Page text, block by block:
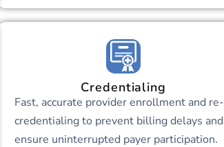
Credentialing
Fast, accurate provider enrollment and re-
credentialing to prevent billing delays and
ensure uninterrupted payer participation.